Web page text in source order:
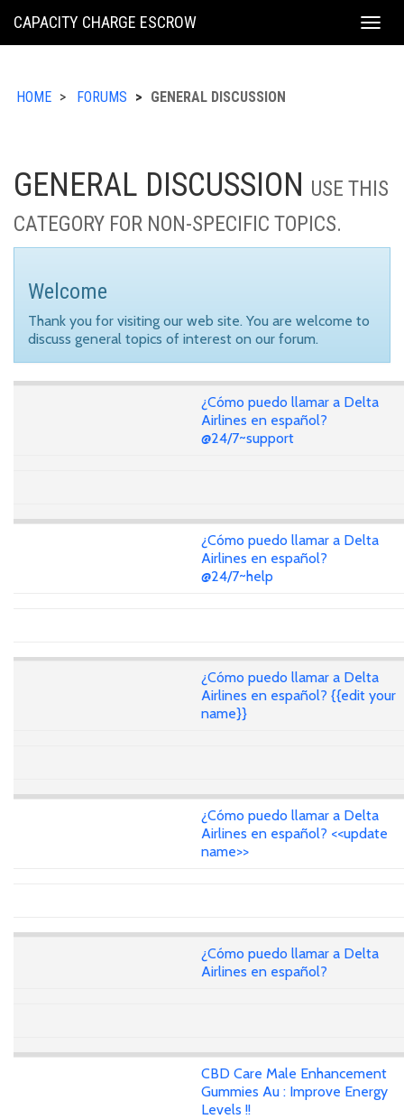
KING
CAPACITY CHARGE ESCROW
HOME FORUMS GENERAL DISCUSSION
GENERAL DISCUSSION USE THIS
CATEGORY FOR NON-SPECIFIC TOPICS.
Welcome
Thank you for visiting our web site. You are welcome to
discuss general topics of interest on our forum.
¿Cómo puedo llamar a Delta
Airlines en español?
@24/7~support
¿Cómo puedo llamar a Delta
Airlines en español?
@24/7~help
¿Cómo puedo llamar a Delta
Airlines en español? {{edit your
name}}
¿Cómo puedo llamar a Delta
Airlines en español? <<update
name>>
¿Cómo puedo llamar a Delta
Airlines en español?
CBD Care Male Enhancement
Gummies Au : Improve Energy
Levels !!